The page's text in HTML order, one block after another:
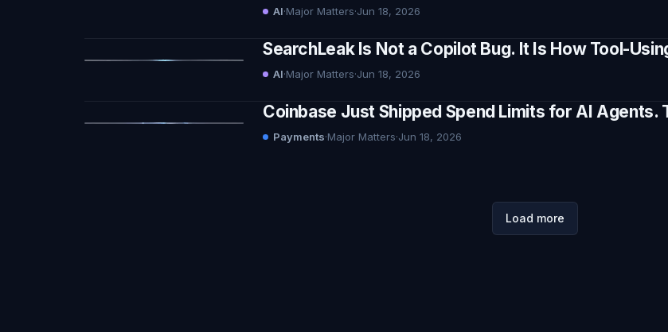
AI·Major Matters·Jun 18, 2026
SearchLeak Is Not a Copilot Bug. It Is How Tool-
AI·Major Matters·Jun 18, 2026
Coinbase Just Shipped Spend Limits for AI Agents.
Payments·Major Matters·Jun 18, 2026
Load more